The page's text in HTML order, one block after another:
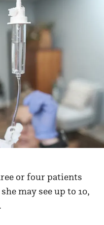
or four patients
may see up to 10,